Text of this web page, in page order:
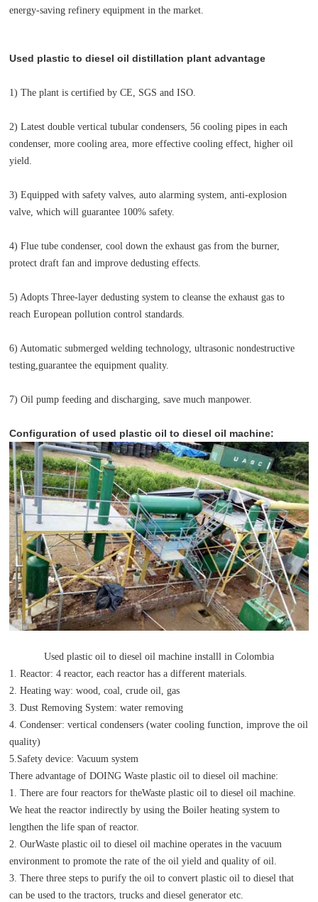
energy-saving refinery equipment in the market.
Used plastic to diesel oil distillation plant advantage
1) The plant is certified by CE, SGS and ISO.
2) Latest double vertical tubular condensers, 56 cooling pipes in each
condenser, more cooling area, more effective cooling effect, higher oil
yield.
3) Equipped with safety valves, auto alarming system, anti-explosion
valve, which will guarantee 100% safety.
4) Flue tube condenser, cool down the exhaust gas from the burner,
protect draft fan and improve dedusting effects.
5) Adopts Three-layer dedusting system to cleanse the exhaust gas to
reach European pollution control standards.
6) Automatic submerged welding technology, ultrasonic nondestructive
testing,guarantee the equipment quality.
7) Oil pump feeding and discharging, save much manpower.
Configuration of used plastic oil to diesel oil machine:
Used plastic oil to diesel oil machine installl in Colombia
1. Reactor: 4 reactor, each reactor has a different materials.
2. Heating way: wood, coal, crude oil, gas
3. Dust Removing System: water removing
4. Condenser: vertical condensers (water cooling function, improve the oil
quality)
5.Safety device: Vacuum system
There advantage of DOING Waste plastic oil to diesel oil machine:
1. There are four reactors for theWaste plastic oil to diesel oil machine.
We heat the reactor indirectly by using the Boiler heating system to
lengthen the life span of reactor.
2. OurWaste plastic oil to diesel oil machine operates in the vacuum
environment to promote the rate of the oil yield and quality of oil.
3. There three steps to purify the oil to convert plastic oil to diesel that
can be used to the tractors, trucks and diesel generator etc.